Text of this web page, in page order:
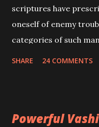
scriptures have
oneself of enemy
categories of such
SHARE 24 COMMENTS
Powerful